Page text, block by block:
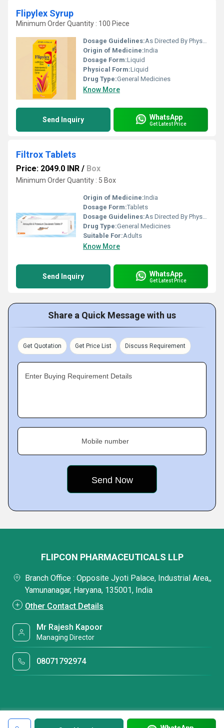
Flipylex Syrup
Minimum Order Quantity : 100 Piece
Dosage Guidelines:As Directed By Physician
Origin of Medicine:India
Dosage Form:Liquid
Physical Form:Liquid
Drug Type:General Medicines
Know More
Send Inquiry WhatsApp
Get Latest Price
Filtrox Tablets
Price: 2049.0 INR / Box
Minimum Order Quantity : 5 Box
Origin of Medicine:India
Dosage Form:Tablets
Dosage Guidelines:As Directed By Physician
Drug Type:General Medicines
Suitable For:Adults
Know More
Send Inquiry WhatsApp
Get Latest Price
Share a Quick Message with us
Get Quotation Get Price List Discuss Requirement
Enter Buying Requirement Details
Mobile number
FLIPCON PHARMACEUTICALS LLP
Branch Office : Opposite Jyoti Palace, Industrial Area,,
Yamunanagar, Haryana, 135001, India
Other Contact Details
Mr Rajesh Kapoor
Managing Director
08071792974